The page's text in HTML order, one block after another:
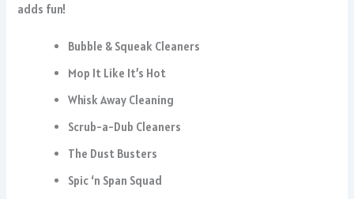
adds fun!
Bubble & Squeak Cleaners
Mop It Like It’s Hot
Whisk Away Cleaning
Scrub-a-Dub Cleaners
The Dust Busters
Spic ‘n Span Squad